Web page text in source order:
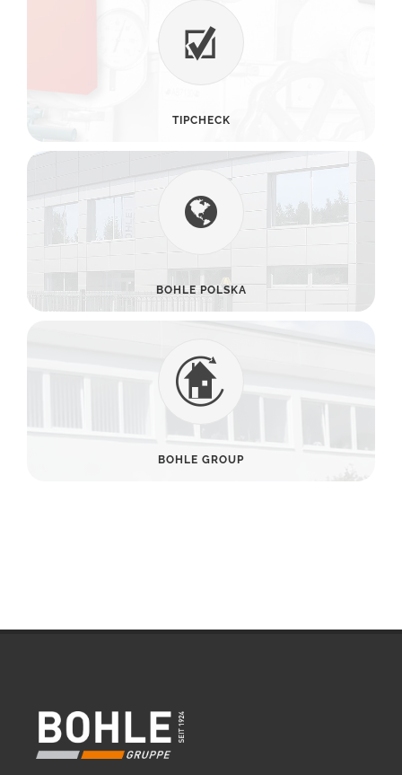
TIPCHECK
BOHLE POLSKA
BOHLE GROUP